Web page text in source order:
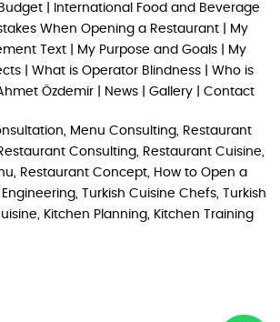
|
International Food and Beverage
When Opening a Restaurant
My
Text
My Purpose and Goals
My
What is Operator Blindness
Who is
Özdemir
News Gallery Contact
Menu Consulting, Restaurant
Consulting, Restaurant Cuisine,
Restaurant Concept, How to Open a
Turkish Cuisine Chefs, Turkish
Kitchen Planning, Kitchen Training